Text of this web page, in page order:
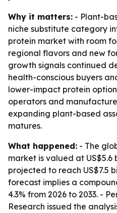
Why it matters: - Plant-
niche substitute category
protein market with room
regional flavors and new
growth signals continued
health-conscious buyers
lower-impact protein
operators and
expanding plant-based
matures.
What happened: - The
market is valued at US$5.6
projected to reach US$7.5
forecast implies a
4.3% from 2026 to 2033. -
Research issued the